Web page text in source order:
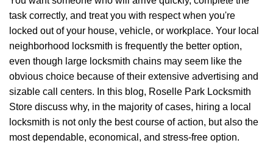
g
i
n
task correctly, and treat you with respect when you're
locked out of your house, vehicle, or workplace. Your local
neighborhood locksmith is frequently the better option,
even though large locksmith chains may seem like the
obvious choice because of their extensive advertising and
sizable call centers. In this blog, Roselle Park Locksmith
Store discuss why, in the majority of cases, hiring a local
locksmith is not only the best course of action, but also the
most dependable, economical, and stress-free option.